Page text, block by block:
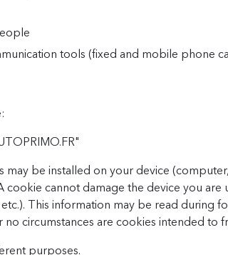
tools (fixed and mobile phone
may be installed on your device
cookie cannot damage the device you
This information may be read during
circumstances are cookies intended to
purposes.